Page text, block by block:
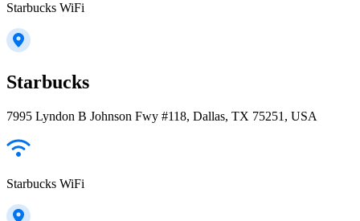
Starbucks WiFi
Starbucks
7995 Lyndon B Johnson Fwy #118, Dallas, TX 75251, USA
Starbucks WiFi